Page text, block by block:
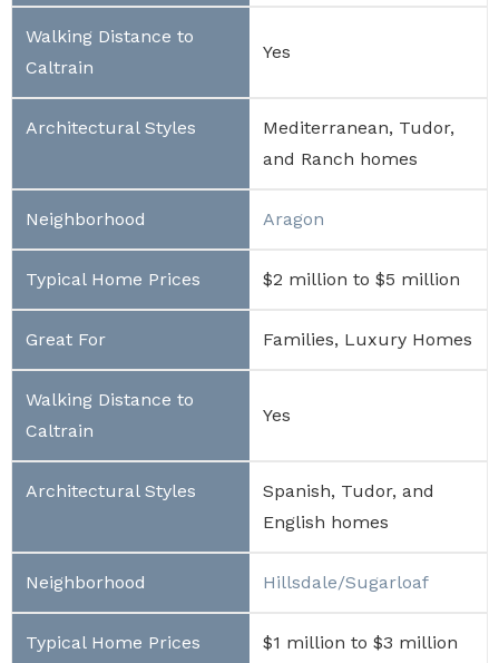
Yes
Mediterranean, Tudor,
and Ranch homes
Aragon
$2 million to $5 million
Families, Luxury Homes
Yes
Spanish, Tudor, and
English homes
Hillsdale/Sugarloaf
$1 million to $3 million